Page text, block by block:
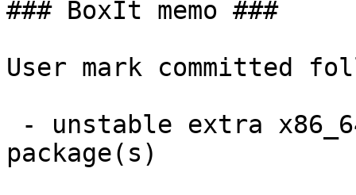
### BoxIt memo ###
User mark committed
package(s)